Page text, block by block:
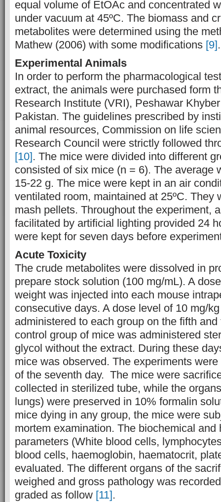
equal volume of EtOAc and concentrated
under vacuum at 45ºC. The biomass and
metabolites were determined using the
Mathew (2006) with some modifications [9].
Experimental Animals
In order to perform the pharmacological
extract, the animals were purchased form
Research Institute (VRI), Peshawar
Pakistan. The guidelines prescribed by
animal resources, Commission on life
Research Council were strictly followed
[10]. The mice were divided into different
consisted of six mice (n = 6). The average
15-22 g. The mice were kept in an air
ventilated room, maintained at 25ºC. They
mash pellets. Throughout the experiment,
facilitated by artificial lighting provided 24
were kept for seven days before
Acute Toxicity
The crude metabolites were dissolved in
prepare stock solution (100 mg/mL). A
weight was injected into each mouse
consecutive days. A dose level of 10 mg/
administered to each group on the fifth
control group of mice was administered
glycol without the extract. During these
mice was observed. The experiments
of the seventh day. The mice were
collected in sterilized tube, while the
lungs) were preserved in 10% formalin
mice dying in any group, the mice were
mortem examination. The biochemical and
parameters (White blood cells,
blood cells, haemoglobin, haematocrit,
evaluated. The different organs of the
weighed and gross pathology was
graded as follow [11].